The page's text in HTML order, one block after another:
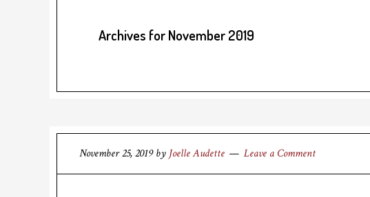
Archives for November 2019
November 25, 2019by Joelle Audette Leave a Comment